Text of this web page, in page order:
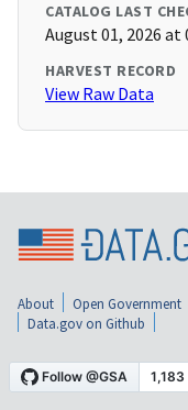
CATALOG LAST
August 01, 2026 at
HARVEST RECORD
View Raw Data
About Open Government
Data.gov on Github